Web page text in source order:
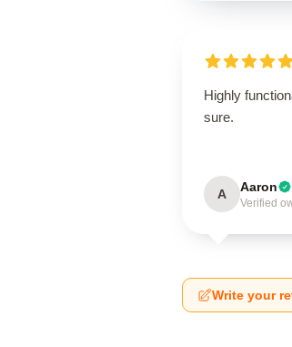
Highly
sure.
A Aaron
Verified
Write your